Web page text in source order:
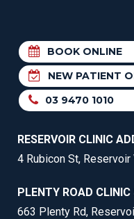
BOOK ONLINE
NEW PATIENT
03 9470 1010
RESERVOIR CLINIC
4 Rubicon St, Reservoir
PLENTY ROAD
663 Plenty Rd,